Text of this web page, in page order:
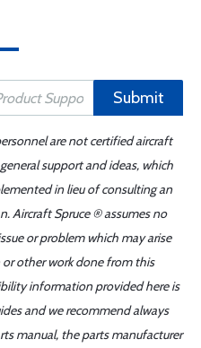
Submit
are not certified aircraft
support and ideas, which
in lieu of consulting an
Aircraft Spruce ® assumes no
or problem which may arise
other work done from this
information provided here is
and we recommend always
manual, the parts manufacturer